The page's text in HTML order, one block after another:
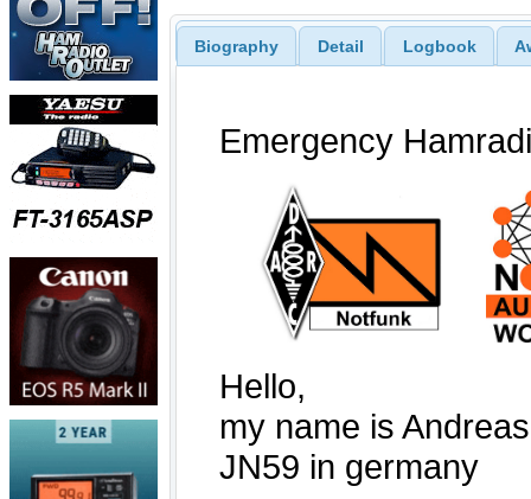
Biography Detail Logbook